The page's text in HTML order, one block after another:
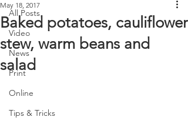
All Posts
Video
News
Print
Online
Tips & Tricks
Baked potatoes, cauliflower
stew, warm beans and
salad
May 18, 2017